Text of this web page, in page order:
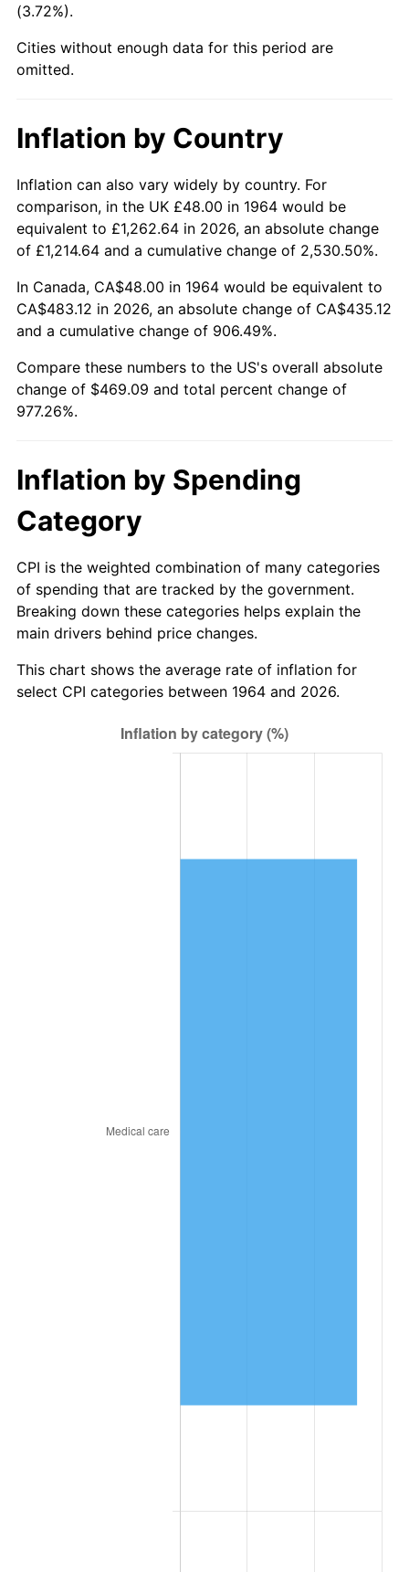
2010
2011 $348.29 3.16%
2013 $360.71 1.46%
2014 $366.56 1.62%
2015 $366.99 0.12%
2016 $371.62 1.26%
2017 $379.54 2.13%
2018 $389.00 2.49%
2019 $395.86 1.76%
2021 $419.57 4.70%
2022
2024 $485.44 2.89%
2025 $498.86 2.76%
2026 $517.09 3.65%*
* Compared to previous annual rate. Not final.
inflation summaryfor latest 12-month
trailing value.
(3.72%).
Cities without enough data for this period are
omitted.
Inflation by Country
Inflation can also vary widely by country. For
comparison, in the UK £48.00 in 1964 would be
equivalent to £1,262.64 in 2026, an absolute change
of £1,214.64 and a cumulative change of 2,530.50%.
In Canada, CA$48.00 in 1964 would be equivalent to
CA$483.12 in 2026, an absolute change of CA$435.12
and a cumulative change of 906.49%.
Compare these numbers to the US's overall absolute
change of $469.09 and total percent change of
977.26%.
Inflation by Spending
Category
CPI is the weighted combination of many categories
of spending that are tracked by the government.
Breaking down these categories helps explain the
main drivers behind price changes.
This chart shows the average rate of inflation for
select CPI categories between 1964 and 2026.